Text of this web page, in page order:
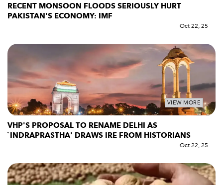
RECENT MONSOON FLOODS SERIOUSLY HURT
PAKISTAN'S ECONOMY: IMF
Oct 22, 25
VIEW MORE
VHP'S PROPOSAL TO RENAME DELHI AS
`INDRAPRASTHA' DRAWS IRE FROM HISTORIANS
Oct 22, 25